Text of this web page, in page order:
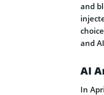
and
and
AI
In